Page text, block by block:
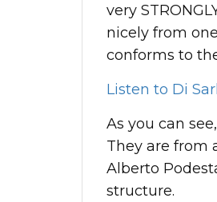
very
nicely from
conforms to
Listen to Di
As you can
They are from
Alberto
structure.